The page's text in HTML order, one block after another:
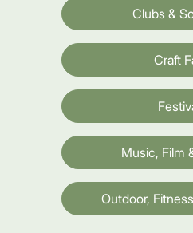
Clubs &
Craft
Music, Film
Outdoor,